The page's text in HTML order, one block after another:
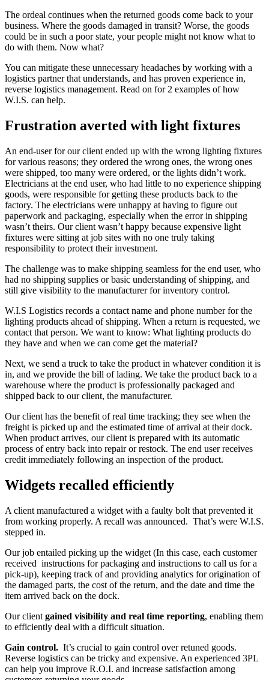
The ordeal continues when the returned goods come back to your
business. Where the goods damaged in transit? Worse, the goods
could be in such a poor state, your people might not know what to
do with them. Now what?
You can mitigate these unnecessary headaches by working with a
logistics partner that understands, and has proven experience in,
reverse logistics management. Read on for 2 examples of how
W.I.S. can help.
Frustration averted with light fixtures
An end-user for our client ended up with the wrong lighting fixtures
for various reasons; they ordered the wrong ones, the wrong ones
were shipped, too many were ordered, or the lights didn’t work.
Electricians at the end user, who had little to no experience shipping
goods, were responsible for getting these products back to the
factory. The electricians were unhappy at having to figure out
paperwork and packaging, especially when the error in shipping
wasn’t theirs. Our client wasn’t happy because expensive light
fixtures were sitting at job sites with no one truly taking
responsibility to protect their investment.
The challenge was to make shipping seamless for the end user, who
had no shipping supplies or basic understanding of shipping, and
still give visibility to the manufacturer for inventory control.
W.I.S Logistics records a contact name and phone number for the
lighting products ahead of shipping. When a return is requested, we
contact that person. We want to know: What lighting products do
they have and when we can come get the material?
Next, we send a truck to take the product in whatever condition it is
in, and we provide the bill of lading. We take the product back to a
warehouse where the product is professionally packaged and
shipped back to our client, the manufacturer.
Our client has the benefit of real time tracking; they see when the
freight is picked up and the estimated time of arrival at their dock.
When product arrives, our client is prepared with its automatic
process of entry back into repair or restock. The end user receives
credit immediately following an inspection of the product.
Widgets recalled efficiently
A client manufactured a widget with a faulty bolt that prevented it
from working properly. A recall was announced. That’s were W.I.S.
stepped in.
Our job entailed picking up the widget (In this case, each customer
received instructions for packaging and instructions to call us for a
pick-up), keeping track of and providing analytics for origination of
the damaged parts, the cost of the return, and the date and time the
item arrived back on the dock.
Our client gained visibility and real time reporting, enabling them
to efficiently deal with a difficult situation.
Gain control. It’s crucial to gain control over retuned goods.
Reverse logistics can be tricky and expensive. An experienced 3PL
can help you improve R.O.I. and increase satisfaction among